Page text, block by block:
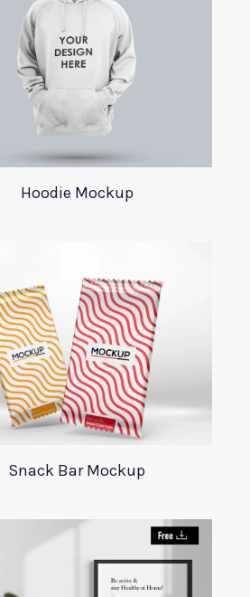
Hoodie Mockup
Snack Bar Mockup